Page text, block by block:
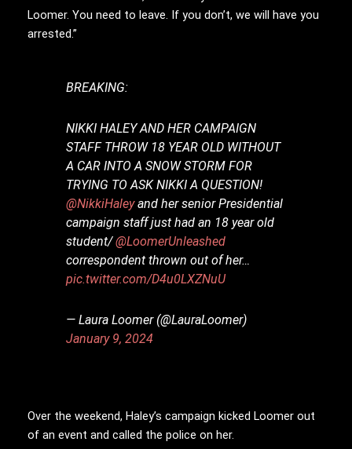
Loomer. You need to leave. If you don’t, we will have you
arrested.”
BREAKING:
NIKKI HALEY AND HER CAMPAIGN
STAFF THROW 18 YEAR OLD WITHOUT
A CAR INTO A SNOW STORM FOR
TRYING TO ASK NIKKI A QUESTION!
@NikkiHaleyand her senior Presidential
campaign staff just had an 18 year old
student/@LoomerUnleashed
correspondent thrown out of her…
pic.twitter.com/D4u0LXZNuU
— Laura Loomer (@LauraLoomer)
January 9, 2024
Over the weekend, Haley’s campaign kicked Loomer out
of an event and called the police on her.